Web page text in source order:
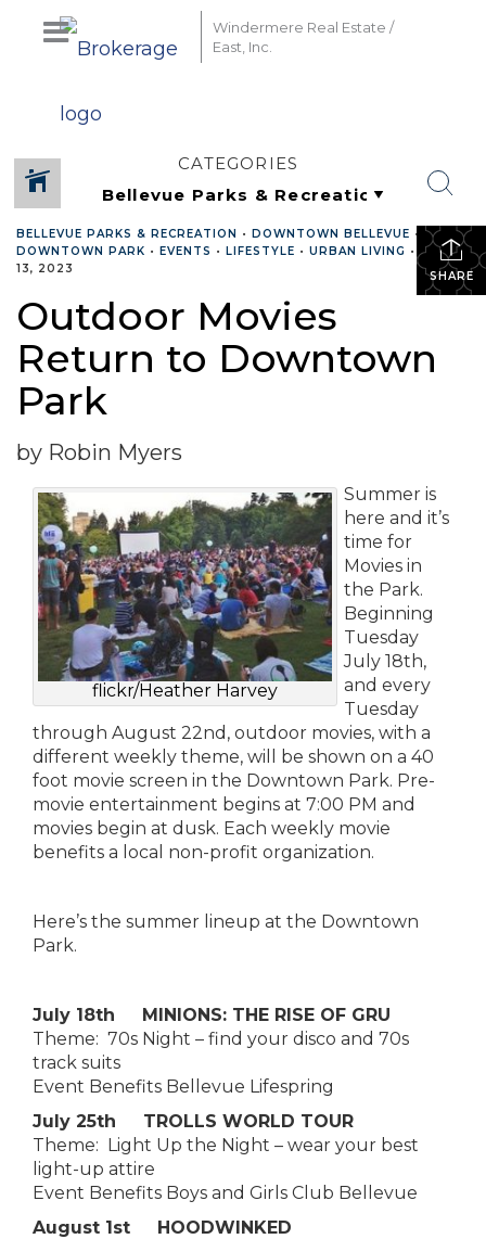
Windermere Real Estate /
East, Inc.
CATEGORIES
SHARE
BELLEVUE PARKS & RECREATION • DOWNTOWN BELLEVUE •
DOWNTOWN PARK • EVENTS • LIFESTYLE • URBAN LIVING •JULY
13, 2023
Outdoor Movies
Return to Downtown
Park
by Robin Myers
flickr/Heather Harvey
Summer is
here and it’s
time for
Movies in
the Park.
Beginning
Tuesday
July 18th,
and every
Tuesday
through August 22nd, outdoor movies, with a
different weekly theme, will be shown on a 40
foot movie screen in the Downtown Park. Pre-
movie entertainment begins at 7:00 PM and
movies begin at dusk. Each weekly movie
benefits a local non-profit organization.
Here’s the summer lineup at the Downtown
Park.
July 18th MINIONS: THE RISE OF GRU
Theme: 70s Night – find your disco and 70s
track suits
Event Benefits Bellevue Lifespring
July 25th TROLLS WORLD TOUR
Theme: Light Up the Night – wear your best
light-up attire
Event Benefits Boys and Girls Club Bellevue
August 1st HOODWINKED